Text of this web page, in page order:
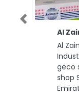
Al
Al
geco
shop
Previous